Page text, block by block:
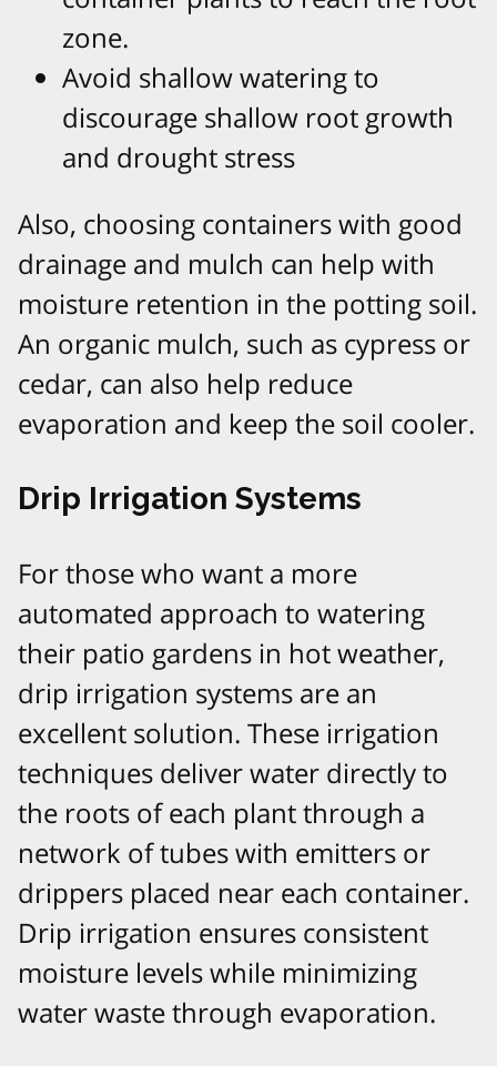
zone.
Avoid shallow watering to
discourage shallow root growth
and drought stress
Also, choosing containers with good
drainage and mulch can help with
moisture retention in the potting soil.
An organic mulch, such as cypress or
cedar, can also help reduce
evaporation and keep the soil cooler.
Drip Irrigation Systems
For those who want a more
automated approach to watering
their patio gardens in hot weather,
drip irrigation systems are an
excellent solution. These irrigation
techniques deliver water directly to
the roots of each plant through a
network of tubes with emitters or
drippers placed near each container.
Drip irrigation ensures consistent
moisture levels while minimizing
water waste through evaporation.